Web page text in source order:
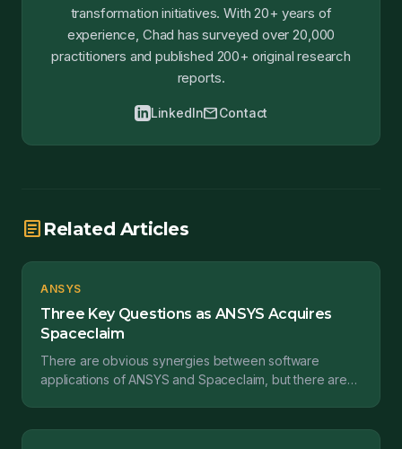
transformation initiatives. With 20+ years of
experience, Chad has surveyed over 20,000
practitioners and published 200+ original research
reports.
LinkedInmailContact
article Related Articles
ANSYS
Three Key Questions as ANSYS Acquires
Spaceclaim
There are obvious synergies between software
applications of ANSYS and Spaceclaim, but there are